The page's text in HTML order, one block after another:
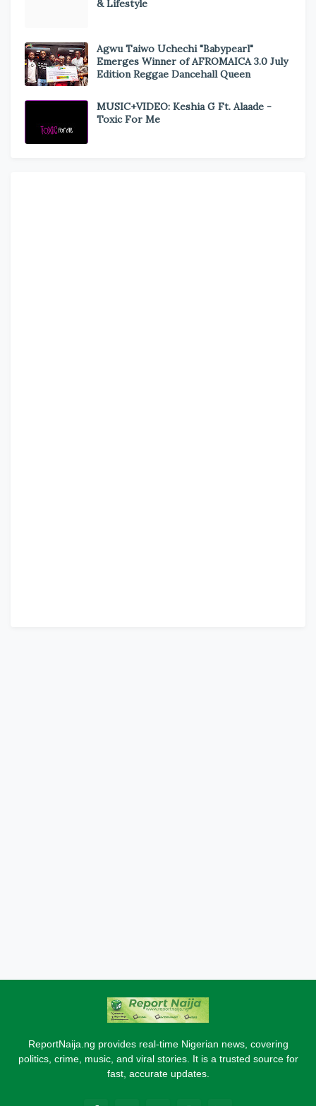
& Lifestyle
Agwu Taiwo Uchechi "Babypearl"
Emerges Winner of AFROMAICA 3.0 July
Edition Reggae Dancehall Queen
MUSIC+VIDEO: Keshia G Ft. Alaade -
Toxic For Me
ReportNaija.ng provides real-time Nigerian news, covering
politics, crime, music, and viral stories. It is a trusted source for
fast, accurate updates.